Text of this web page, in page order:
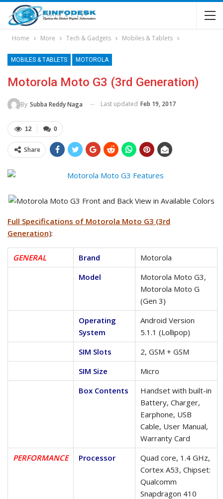
Home More Tech & Gadgets Mobiles & Tablets
MOBILES & TABLETS MOTOROLA
Motorola Moto G3 (3rd Generation)
By Subba Reddy Naga Last updated Feb 19, 2017
0
12
Share
Full Specifications of Motorola Moto G3 (3rd
Generation):
GENERAL Brand
Motorola
Model
Motorola Moto G3,
Motorola Moto G
(Gen 3)
Operating
System
Android Version
5.1.1 (Lollipop)
SIM Slots
2, GSM + GSM
SIM Size
Micro
Box Contents
Handset with built-in
Battery, Charger,
Earphone, USB
Cable, User Manual,
Warranty Card
PERFORMANCE
Processor
Quad core, 1.4 GHz,
Cortex A53, Chipset:
Qualcomm
Snapdragon 410